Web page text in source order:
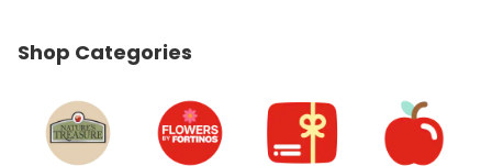
Shop Categories